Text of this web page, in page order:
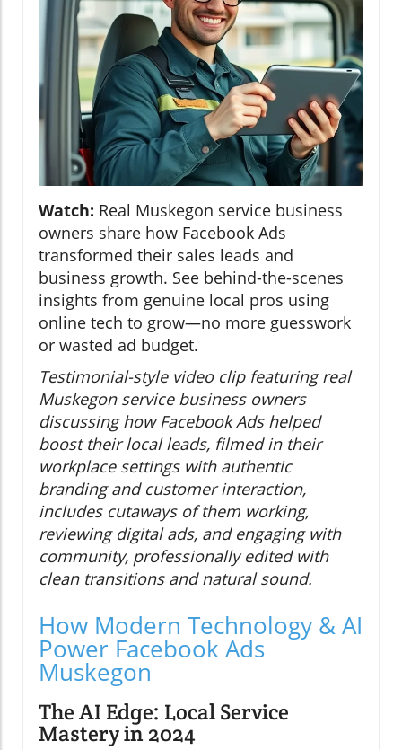
Watch: Real Muskegon service business
owners share how Facebook Ads
transformed their sales leads and
business growth. See behind-the-scenes
insights from genuine local pros using
online tech to grow—no more guesswork
or wasted ad budget.
Testimonial-style video clip featuring real
Muskegon service business owners
discussing how Facebook Ads helped
boost their local leads, filmed in their
workplace settings with authentic
branding and customer interaction,
includes cutaways of them working,
reviewing digital ads, and engaging with
community, professionally edited with
clean transitions and natural sound.
How Modern Technology & AI
Power Facebook Ads
Muskegon
The AI Edge: Local Service
Mastery in 2024